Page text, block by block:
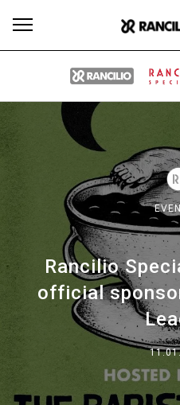
Rancilio
official
Productos
Our brands
Group